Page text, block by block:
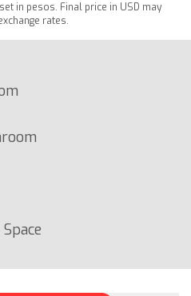
in pesos. Final price in USD may
rates.